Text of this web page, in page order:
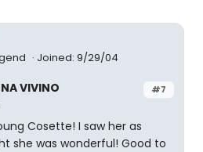
Joined: 9/29/04
#7
VIVINO
Cosette! I saw her as
she was wonderful! Good to